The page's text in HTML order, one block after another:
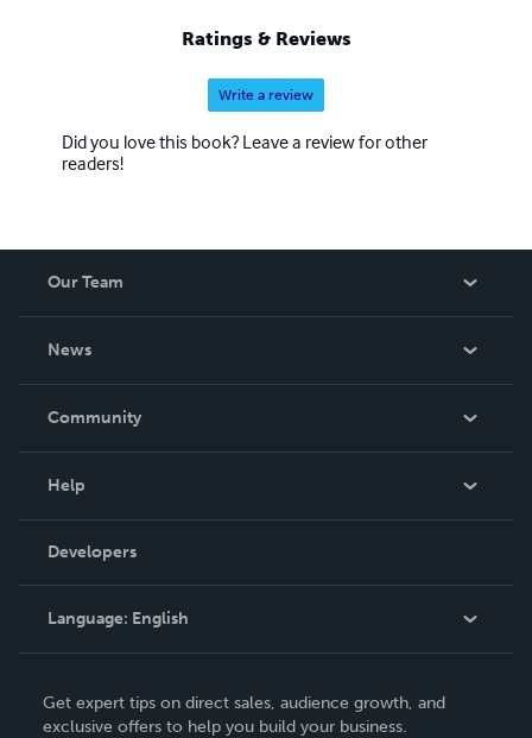
Ratings & Reviews
Write a review
Did you love this book? Leave a review for other
readers!
Our Team
News
In The News
Community
Podcast
Help
Order Lookup
Knowledge Base
Contact Support
Developers
Language: English
Deutsch
Get expert tips on direct sales, audience growth, and
exclusive offers to help you build your business.